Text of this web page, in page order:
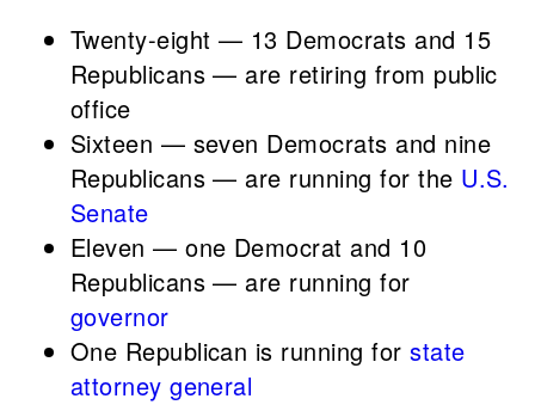
Twenty-eight — 13 Democrats and 15
Republicans — are retiring from public
office
Sixteen — seven Democrats and nine
Republicans — are running for the U.S.
Senate
Eleven — one Democrat and 10
Republicans — are running for
governor
One Republican is running forstate
attorney general